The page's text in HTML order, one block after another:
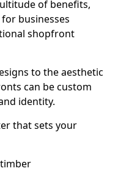
of benefits,
businesses
shopfront
to the aesthetic
can be custom
identity.
that sets your